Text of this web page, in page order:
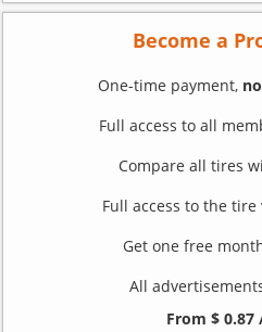
Become a
One-time payment,
Full access to all
Compare all tires
Full access to the tire
Get one free
All
From $